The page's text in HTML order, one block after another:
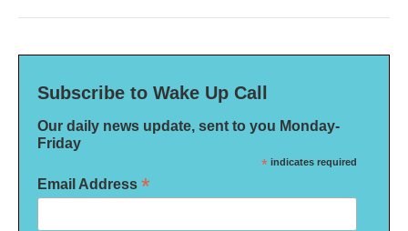
Subscribe to Wake Up Call
Our daily news update, sent to you Monday-
Friday
* indicates required
Email Address *